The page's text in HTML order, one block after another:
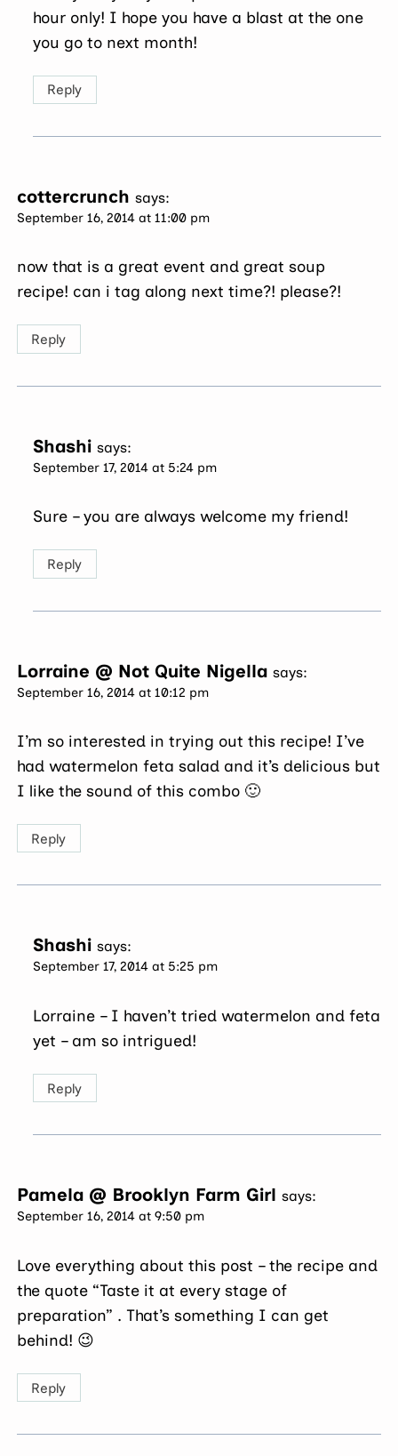
hour only! I hope you have a blast at the one
you go to next month!
Reply
cottercrunch says:
September 16, 2014 at 11:00 pm
now that is a great event and great soup
recipe! can i tag along next time?! please?!
Reply
Shashi says:
September 17, 2014 at 5:24 pm
Sure – you are always welcome my friend!
Reply
Lorraine @ Not Quite Nigella says:
September 16, 2014 at 10:12 pm
I’m so interested in trying out this recipe! I’ve
had watermelon feta salad and it’s delicious but
I like the sound of this combo 🙂
Reply
Shashi says:
September 17, 2014 at 5:25 pm
Lorraine – I haven’t tried watermelon and feta
yet – am so intrigued!
Reply
Pamela @ Brooklyn Farm Girl says:
September 16, 2014 at 9:50 pm
Love everything about this post – the recipe and
the quote “Taste it at every stage of
preparation” . That’s something I can get
behind! 😉
Reply